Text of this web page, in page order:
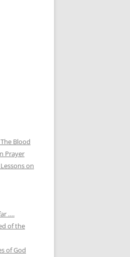
Blood
Prayer
on
….
of the
of God